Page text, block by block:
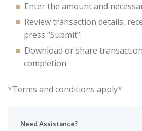
Enter the amount and
Review transaction details,
press “Submit”.
Download or share
completion.
*Terms and conditions apply*
Need Assistance?